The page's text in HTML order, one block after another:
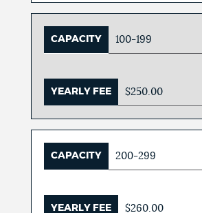
CAPACITY 100-199
YEARLY FEE $250.00
CAPACITY 200-299
YEARLY FEE $260.00